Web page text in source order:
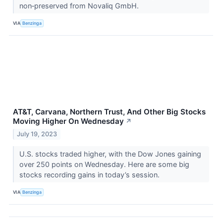
non‑preserved from Novaliq GmbH.
VIA Benzinga
AT&T, Carvana, Northern Trust, And Other Big Stocks
Moving Higher On Wednesday ↗
July 19, 2023
U.S. stocks traded higher, with the Dow Jones gaining
over 250 points on Wednesday. Here are some big
stocks recording gains in today’s session.
VIA Benzinga